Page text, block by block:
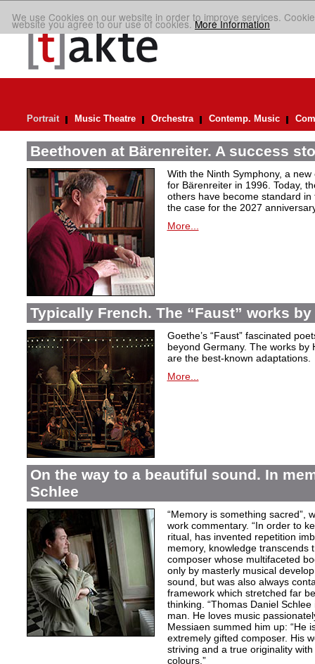
We use Cookies on our website in order to improve services.
website you agree to our use of cookies.More Information
Portrait Music Theatre Orchestra Contemp. Music
Beethoven at Bärenreiter. A success
With the Ninth Symphony, a
for Bärenreiter in 1996. Today,
others have become standard
the case for the 2027
More...
Typically French. The “Faust” works
Goethe’s “Faust” fascinated
beyond Germany. The works by
are the best-known adaptations.
More...
On the way to a beautiful sound. In
Schlee
“Memory is something sacred”,
work commentary. “In order to
ritual, has invented repetition
memory, knowledge transcends
composer whose multifaceted
only by masterly musical
sound, but was also always
framework which stretched far
thinking. “Thomas Daniel
man. He loves music
Messiaen summed him up: “He
extremely gifted composer. His
striving and a true originality with
colours.”